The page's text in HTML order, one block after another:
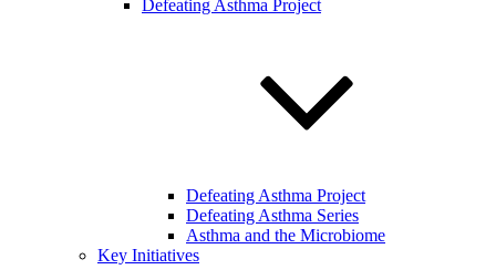
Defeating Asthma Project
Defeating Asthma Project
Defeating Asthma Series
Asthma and the Microbiome
Key Initiatives